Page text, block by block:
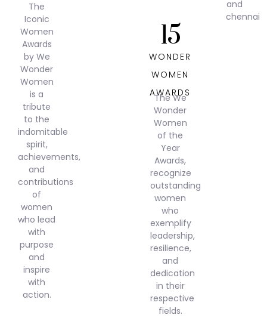
The
Iconic
Women
Awards
by We
Wonder
Women
is a
tribute
to the
indomitable
spirit,
achievements,
and
contributions
of
women
who lead
with
purpose
and
inspire
with
action.
15
WONDER
WOMEN
AWARDS
The We
Wonder
Women
of the
Year
Awards,
recognize
outstanding
women
who
exemplify
leadership,
resilience,
and
dedication
in their
respective
fields.